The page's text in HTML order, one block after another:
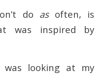
do asoften, is
was inspired by
looking at my